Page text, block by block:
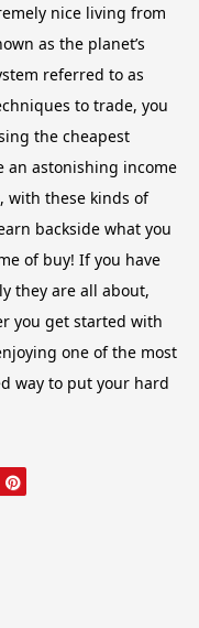
nice living from
as the planet’s
referred to as
to trade, you
the cheapest
an astonishing income
with these kinds of
backside what you
of buy! If you have
they are all about,
you get started with
one of the most
way to put your hard